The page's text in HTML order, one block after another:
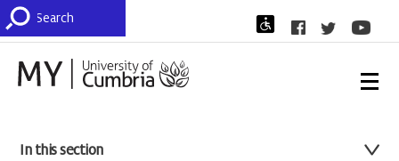
In this section